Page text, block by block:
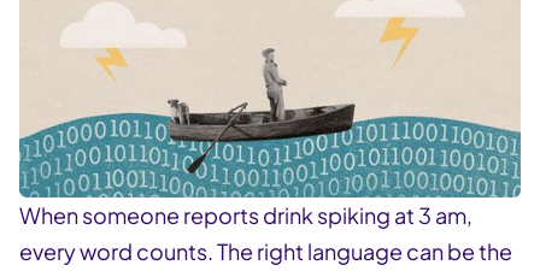
When someone reports drink spiking at 3 am,
every word counts. The right language can be the